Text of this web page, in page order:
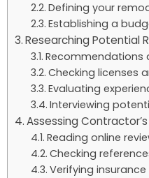
Defining your
Establishing a
Researching Potential
Recommendations
Checking licenses
Evaluating
Interviewing
Assessing
Reading online
Checking
Verifying